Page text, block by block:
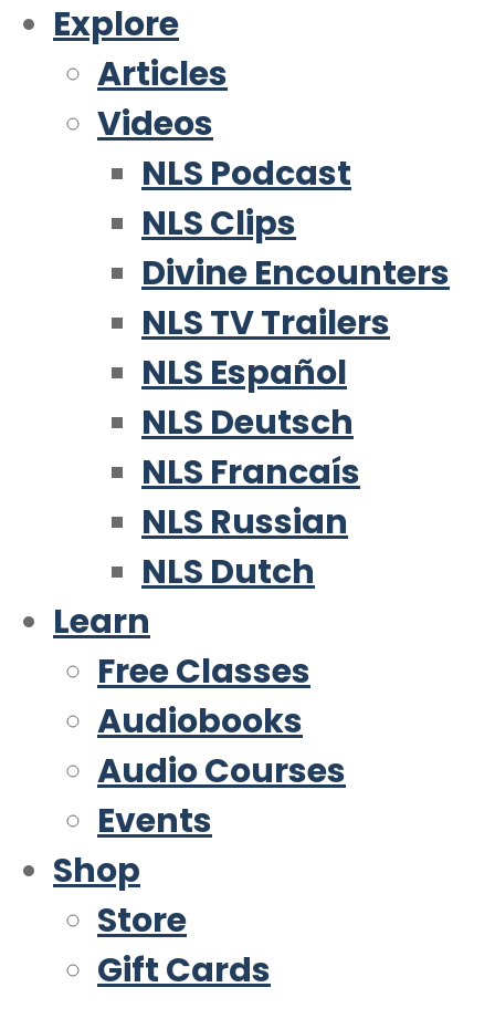
Explore
Articles
Videos
NLS Podcast
NLS Clips
Divine Encounters
NLS TV Trailers
NLS Español
NLS Deutsch
NLS Francaís
NLS Russian
NLS Dutch
Learn
Free Classes
Audiobooks
Audio Courses
Events
Shop
Store
Gift Cards